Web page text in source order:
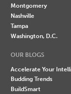
Montgomery
Nashville
Tampa
Washington, D.C.
OUR BLOGS
Accelerate Your
Budding Trends
BuildSmart